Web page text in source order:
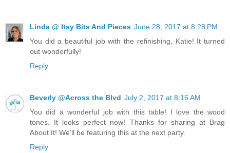
Linda @ Itsy Bits And Pieces June 28, 2017 at 8:28 PM
You did a beautiful job with the refinishing, Katie! It turned
out wonderfully!
Reply
Beverly @Across the Blvd July 2, 2017 at 8:16 AM
You did a wonderful job with this table! I love the wood
tones. It looks perfect now! Thanks for sharing at Brag
About It! We'll be featuring this at the next party.
Reply